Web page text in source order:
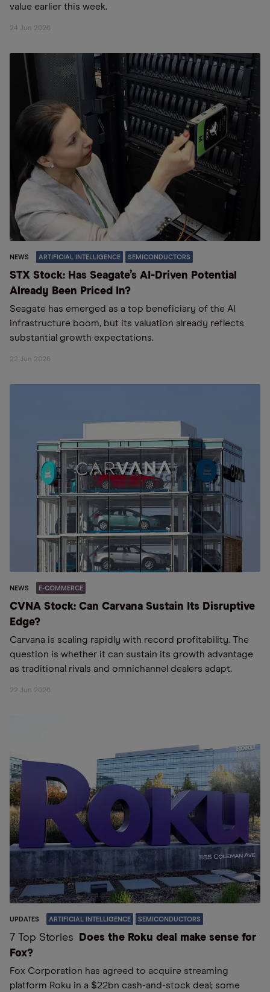
value earlier this week.
24 Jun 2026
NEWS ARTIFICIAL INTELLIGENCE SEMICONDUCTORS
STX Stock: Has Seagate’s AI-Driven Potential
Already Been Priced In?
Seagate has emerged as a top beneficiary of the AI
infrastructure boom, but its valuation already reflects
substantial growth expectations.
22 Jun 2026
NEWS E-COMMERCE
CVNA Stock: Can Carvana Sustain Its Disruptive
Edge?
Carvana is scaling rapidly with record profitability. The
question is whether it can sustain its growth advantage
as traditional rivals and omnichannel dealers adapt.
22 Jun 2026
UPDATES ARTIFICIAL INTELLIGENCE SEMICONDUCTORS
7 Top Stories
Does the Roku deal make sense for
Fox?
Fox Corporation has agreed to acquire streaming
platform Roku in a $22bn cash-and-stock deal; some